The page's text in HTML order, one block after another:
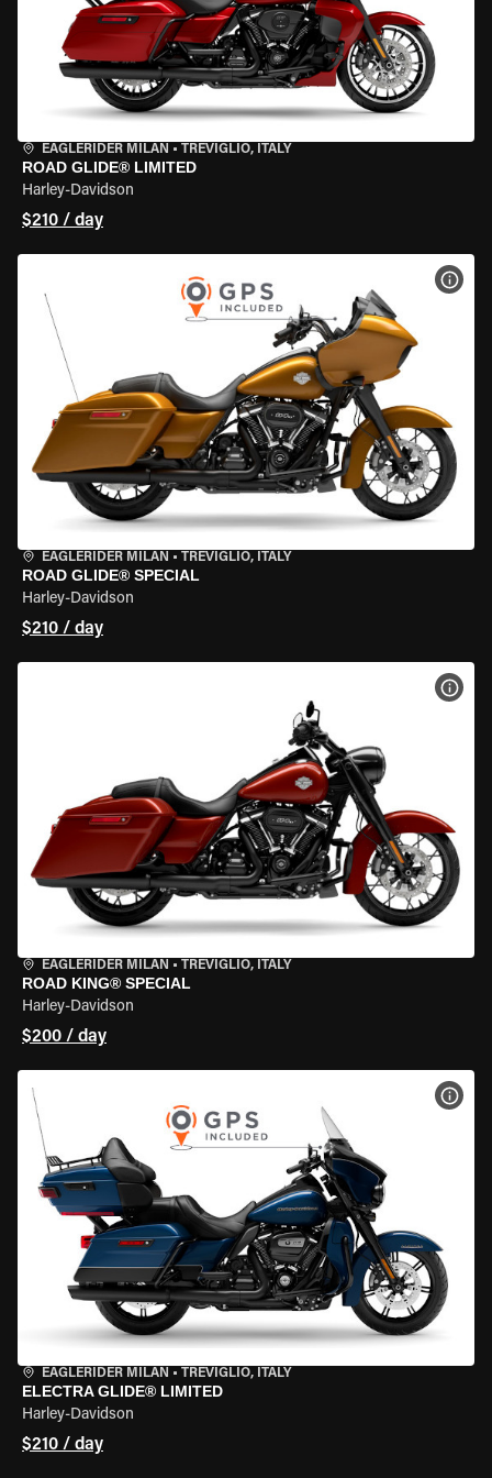
EAGLERIDER MILAN • TREVIGLIO, ITALY
ROAD GLIDE® LIMITED
Harley-Davidson
$210 / day
EAGLERIDER MILAN • TREVIGLIO, ITALY
ROAD GLIDE® SPECIAL
Harley-Davidson
$210 / day
EAGLERIDER MILAN • TREVIGLIO, ITALY
ROAD KING® SPECIAL
Harley-Davidson
$200 / day
EAGLERIDER MILAN • TREVIGLIO, ITALY
ELECTRA GLIDE® LIMITED
Harley-Davidson
$210 / day